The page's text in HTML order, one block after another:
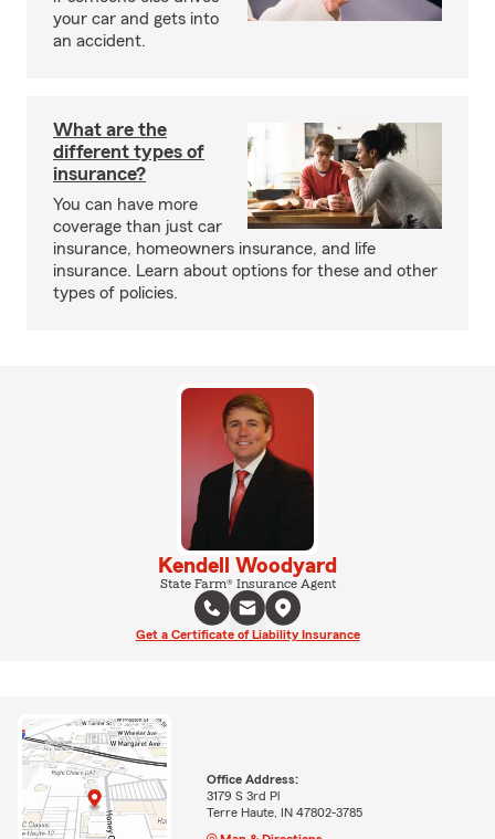
your car and gets into
an accident.
What are the
different types of
insurance?
You can have more
coverage than just car
insurance, homeowners insurance, and life
insurance. Learn about options for these and other
types of policies.
Kendell Woodyard
State Farm® Insurance Agent
Get a Certificate of Liability Insurance
Office Address:
3179 S 3rd Pl
Terre Haute, IN 47802-3785